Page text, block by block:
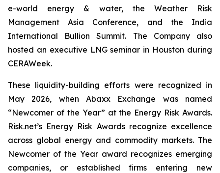
e-world energy & water, the Weather Risk
Management Asia Conference, and the India
International Bullion Summit. The Company also
hosted an executive LNG seminar in Houston during
CERAWeek.
These liquidity-building efforts were recognized in
May 2026, when Abaxx Exchange was named
“Newcomer of the Year” at the Energy Risk Awards.
Risk.net’s Energy Risk Awards recognize excellence
across global energy and commodity markets. The
Newcomer of the Year award recognizes emerging
companies, or established firms entering new